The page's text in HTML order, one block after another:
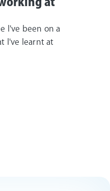
I've been on a
I've learnt at